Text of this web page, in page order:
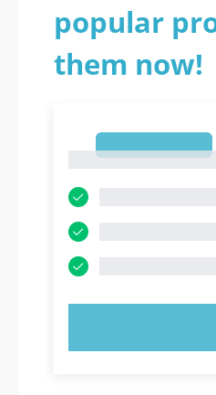
popular
them now!